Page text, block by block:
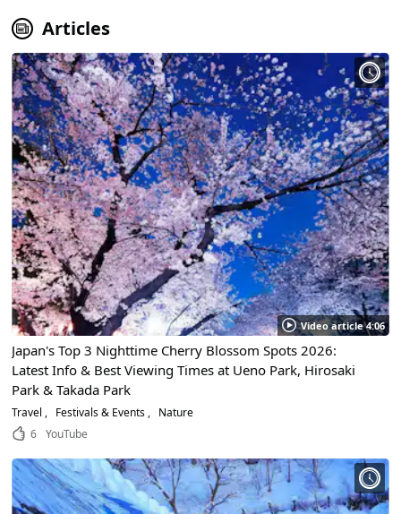
Articles
Video article 4:06
Japan's Top 3 Nighttime Cherry Blossom Spots 2026:
Latest Info & Best Viewing Times at Ueno Park, Hirosaki
Park & Takada Park
Travel Festivals & Events
Nature
6
YouTube